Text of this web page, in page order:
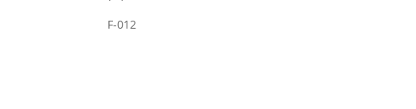
F-012